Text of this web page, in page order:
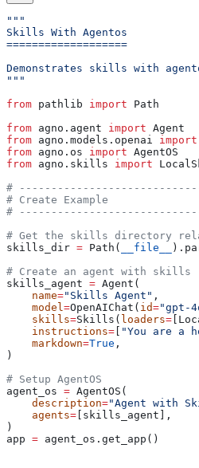
"""
Skills With Agentos
===================
Demonstrates skills with
"""
from pathlib import Path
from agno.agent import Agent
from agno.models.openai import
from agno.os import AgentOS
from agno.skills import
#
# Create Example
#
# Get the skills directory
skills_dir = Path( __file__
# Create an agent with skills
skills_agent = Agent(
    name
="Skills Agent" ,
    model
=OpenAIChat( id="gpt-
    skills
=Skills( loaders=
    instructions
=
"You are a
    markdown
=True ,
)
# Setup AgentOS
agent_os = AgentOS(
    description
="Agent with
    agents
= [skills_agent],
)
app = agent_os.get_app()